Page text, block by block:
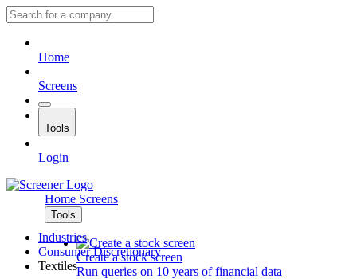
Home
Screens
Tools
Login
Home Screens
Tools
Create a stock screen
Run queries on 10 years of financial data
Industries
Consumer Discretionary
Textiles